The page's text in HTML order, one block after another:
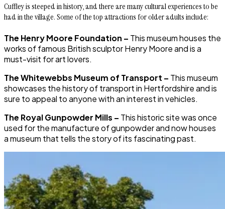
Cuffley is steeped in history, and there are many cultural experiences to be
had in the village. Some of the top attractions for older adults include:
The Henry Moore Foundation – This museum houses the
works of famous British sculptor Henry Moore and is a
must-visit for art lovers.
The Whitewebbs Museum of Transport – This museum
showcases the history of transport in Hertfordshire and is
sure to appeal to anyone with an interest in vehicles.
The Royal Gunpowder Mills – This historic site was once
used for the manufacture of gunpowder and now houses
a museum that tells the story of its fascinating past.